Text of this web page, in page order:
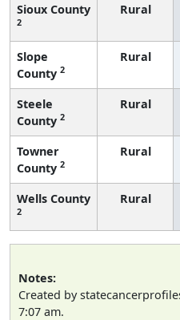
Sioux County
2
Rural
Slope
County 2
Rural
Steele
County 2
Rural
Towner
County 2
Rural
Wells County
2
Rural
Notes:
Created by
7:07 am.